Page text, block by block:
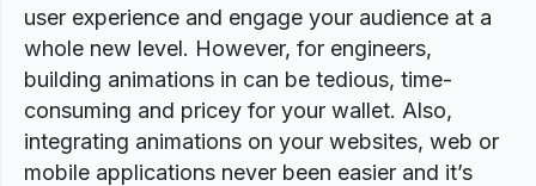
user experience and engage your audience at a
whole new level. However, for engineers,
building animations in can be tedious, time-
consuming and pricey for your wallet. Also,
integrating animations on your websites, web or
mobile applications never been easier and it’s